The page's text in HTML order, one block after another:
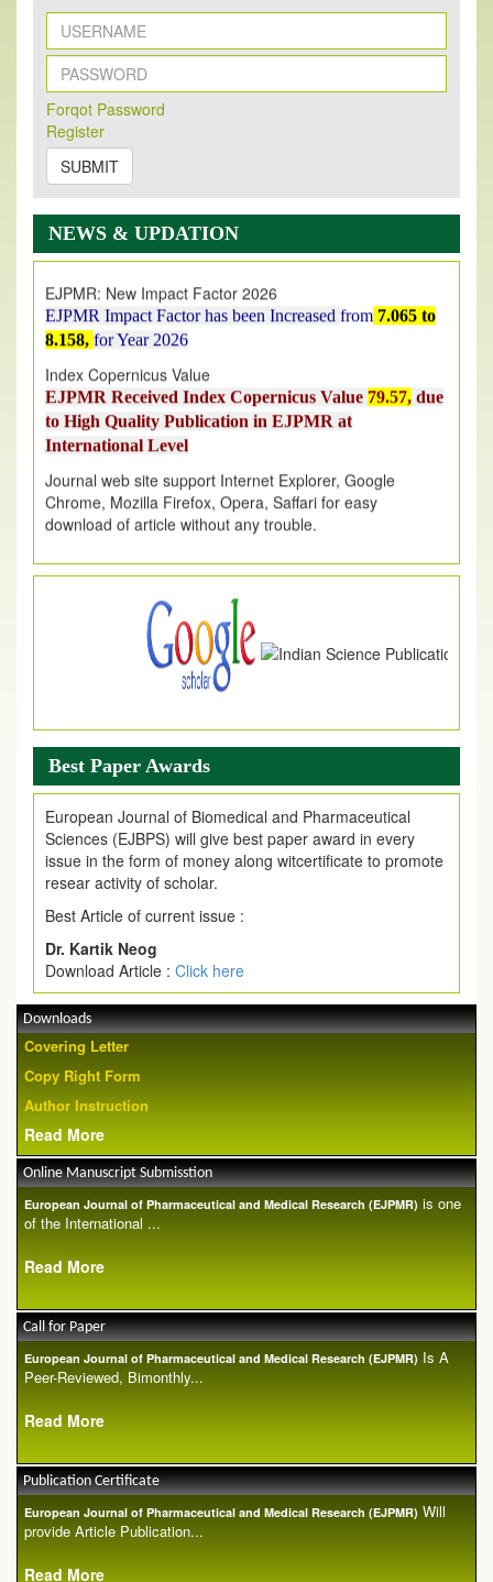
Forqot Password
Register
SUBMIT
NEWS & UPDATION
New Issue Published
Its Our pleasure to inform you that, EJPMR
2026 Issue has been Published,
on
https://www.ejpmr.com/issue
EJPMR: AUGUST ISSUE PUBLISHED
AUGUST 2026issue has been successfully launched
on1AUGUST2026.
EJPMR Impact Factor has been Increased
8.158,for Year 2026
Index Copernicus Value
EJPMR Received Index Copernicus Value
to High Quality Publication in EJPMR at
International Level
Journal web site support Internet Explorer, Google
Chrome, Mozilla Firefox, Opera, Saffari for easy
download of article without any trouble.
.
Article are invited for publication in EJPMR Coming Issue
Best Paper Awards
European Journal of Biomedical and Pharmaceutical
Sciences (EJBPS) will give best paper award in every
issue in the form of money along witcertificate to promote
resear activity of scholar.
Best Article of current issue :
Dr. Kartik Neog
Download Article : Click here
Downloads
Covering Letter
Copy Right Form
Author Instruction
Read More
Online Manuscript Submisstion
European Journal of Pharmaceutical and Medical Research (EJPMR) is one
of the International ...
Read More
Call for Paper
European Journal of Pharmaceutical and Medical Research (EJPMR) Is A
Peer-Reviewed, Bimonthly...
Read More
Publication Certificate
European Journal of Pharmaceutical and Medical Research (EJPMR) Will
provide Article Publication...
Read More